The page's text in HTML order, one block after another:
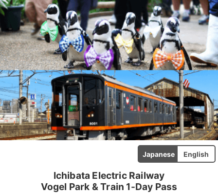
Japanese English
Ichibata Electric Railway
Vogel Park & Train 1-Day Pass